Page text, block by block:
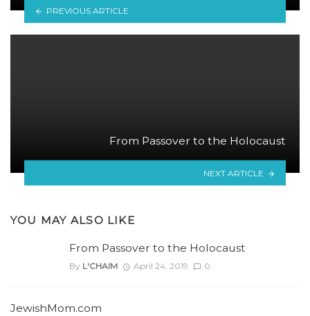
PREVIOUS ARTICLE
From Passover to the Holocaust
NEXT ARTICLE
YOU MAY ALSO LIKE
From Passover to the Holocaust
By L'CHAIM April 24, 2019 0
JewishMom.com